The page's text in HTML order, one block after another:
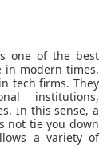
one of the best
in modern times.
tech firms. They
institutions,
In this sense, a
not tie you down
a variety of